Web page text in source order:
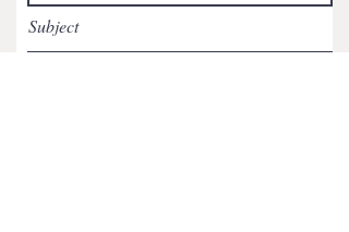
Subject